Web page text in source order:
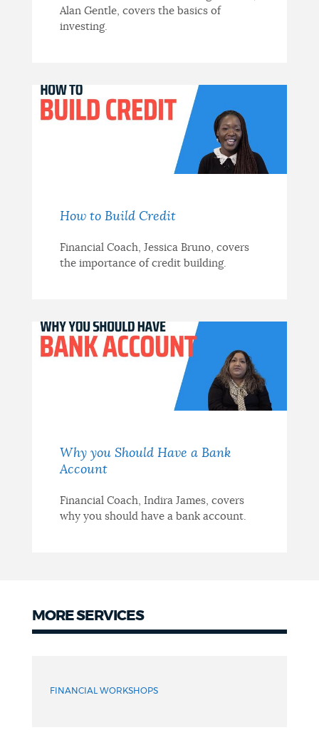
Alan Gentle, covers the basics of
investing.
How to Build Credit
Financial Coach, Jessica Bruno, covers
the importance of credit building.
Why you Should Have a Bank
Account
Financial Coach, Indira James, covers
why you should have a bank account.
MORE SERVICES
FINANCIAL WORKSHOPS